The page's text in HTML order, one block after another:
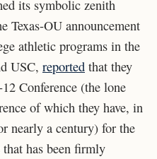
its symbolic zenith
Texas-OU announcement
athletic programs in the
USC, reported that they
Conference (the lone
of which they have, in
nearly a century) for the
has been firmly